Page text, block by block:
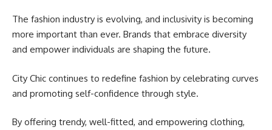
The fashion industry is evolving, and inclusivity is becoming
more important than ever. Brands that embrace diversity
and empower individuals are shaping the future.
City Chic continues to redefine fashion by celebrating curves
and promoting self-confidence through style.
By offering trendy, well-fitted, and empowering clothing,